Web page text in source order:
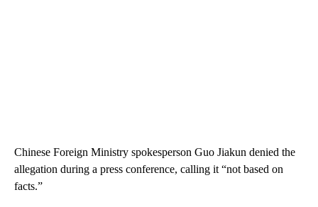
Chinese Foreign Ministry spokesperson Guo Jiakun denied the
allegation during a press conference, calling it “not based on
facts.”